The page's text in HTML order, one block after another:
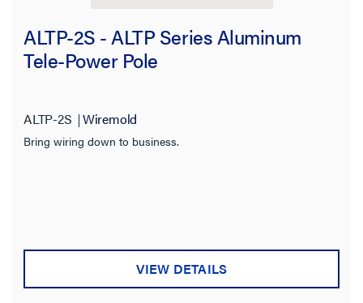
ALTP-2S - ALTP Series Aluminum
Tele-Power Pole
ALTP-2S Wiremold
Bring wiring down to business.
VIEW DETAILS